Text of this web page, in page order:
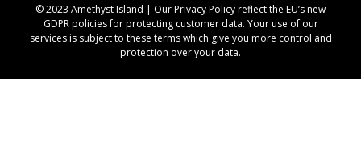
© 2023 Amethyst Island | OurPrivacy Policyreflect the EU’s new
GDPR policies for protecting customer data. Your use of our
services is subject to these terms which give you more control and
protection over your data.